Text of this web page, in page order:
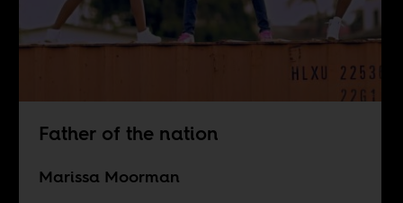
Father of the nation
Marissa Moorman